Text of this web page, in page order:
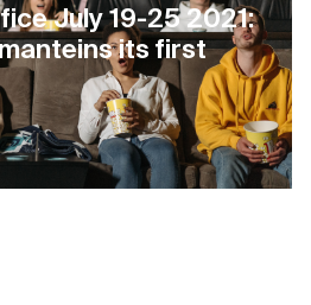
July 19-25 2021:
its first